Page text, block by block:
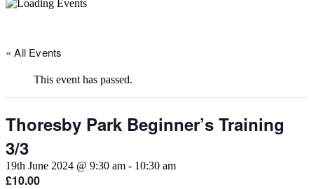
« All Events
This event has passed.
Thoresby Park Beginner’s Training
3/3
19th June 2024 @ 9:30 am - 10:30 am
£10.00